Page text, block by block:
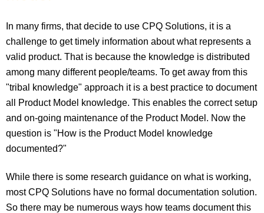
In many firms, that decide to use CPQ Solutions, it is a
challenge to get timely information about what represents a
valid product. That is because the knowledge is distributed
among many different people/teams. To get away from this
"tribal knowledge" approach it is a best practice to document
all Product Model knowledge. This enables the correct setup
and on-going maintenance of the Product Model. Now the
question is "How is the Product Model knowledge
documented?"
While there is some research guidance on what is working,
most CPQ Solutions have no formal documentation solution.
So there may be numerous ways how teams document this